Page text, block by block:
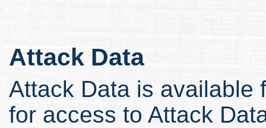
Attack Data
Attack Data is
for access to Attack